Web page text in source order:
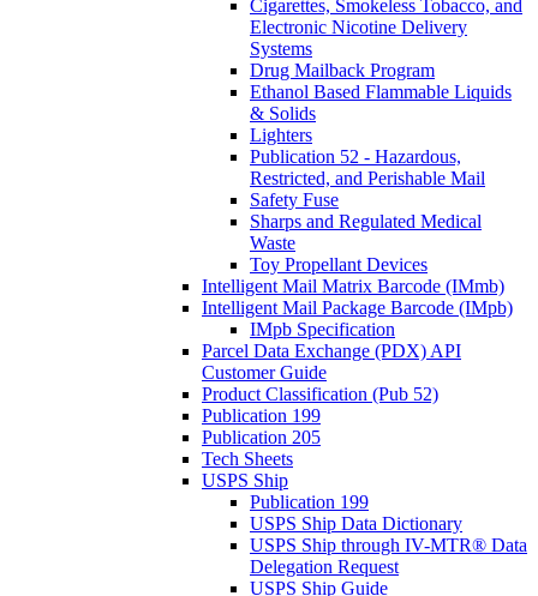
Cigarettes, Smokeless Tobacco, and
Electronic Nicotine Delivery
Systems
Drug Mailback Program
Ethanol Based Flammable Liquids
& Solids
Lighters
Publication 52 - Hazardous,
Restricted, and Perishable Mail
Safety Fuse
Sharps and Regulated Medical
Waste
Toy Propellant Devices
Intelligent Mail Matrix Barcode (IMmb)
Intelligent Mail Package Barcode (IMpb)
IMpb Specification
Parcel Data Exchange (PDX) API
Customer Guide
Product Classification (Pub 52)
Publication 199
Publication 205
Tech Sheets
USPS Ship
Publication 199
USPS Ship Data Dictionary
USPS Ship through IV-MTR® Data
Delegation Request
USPS Ship Guide